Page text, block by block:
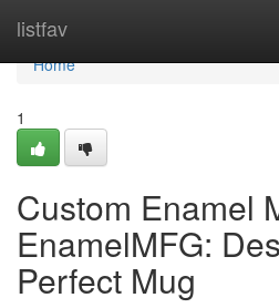
listfav
Home
Home
1
Custom Enamel
EnamelMFG:
Perfect Mug